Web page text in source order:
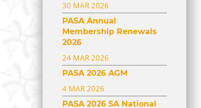
30 MAR 2026
PASA Annual
Membership Renewals
2026
24 MAR 2026
PASA 2026 AGM
4 MAR 2026
PASA 2026 SA National